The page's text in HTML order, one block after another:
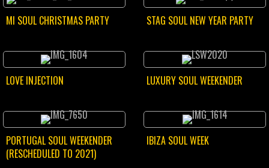
MI SOUL CHRISTMAS PARTY STAG SOUL NEW YEAR PARTY
LOVE INJECTION LUXURY SOUL WEEKENDER
PORTUGAL SOUL WEEKENDER
(RESCHEDULED TO 2021)
IBIZA SOUL WEEK